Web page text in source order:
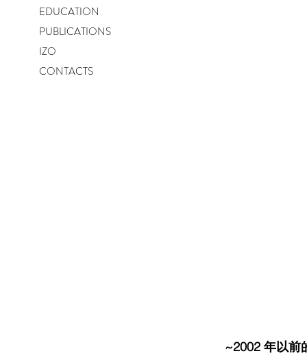
EDUCATION
PUBLICATIONS
IZO
CONTACTS
~2002 年以前